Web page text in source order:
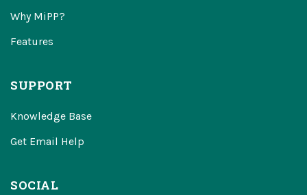
Why MiPP?
Features
SUPPORT
Knowledge Base
Get Email Help
SOCIAL